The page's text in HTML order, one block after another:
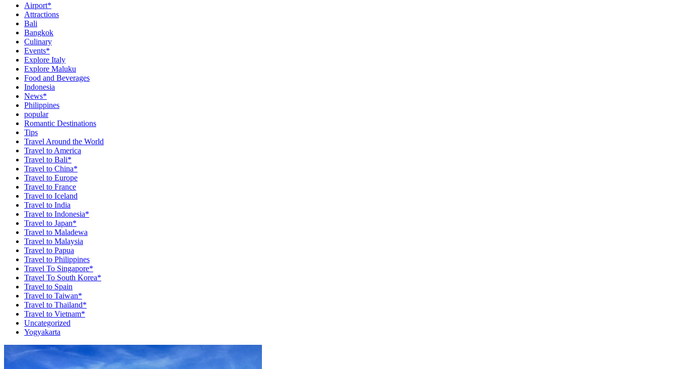
Airport*
Attractions
Bali
Bangkok
Culinary
Events*
Explore Italy
Explore Maluku
Food and Beverages
Indonesia
News*
Philippines
popular
Romantic Destinations
Tips
Travel Around the World
Travel to America
Travel to Bali*
Travel to China*
Travel to Europe
Travel to France
Travel to Iceland
Travel to India
Travel to Indonesia*
Travel to Japan*
Travel to Maladewa
Travel to Malaysia
Travel to Papua
Travel to Philippines
Travel To Singapore*
Travel To South Korea*
Travel to Spain
Travel to Taiwan*
Travel to Thailand*
Travel to Vietnam*
Uncategorized
Yogyakarta